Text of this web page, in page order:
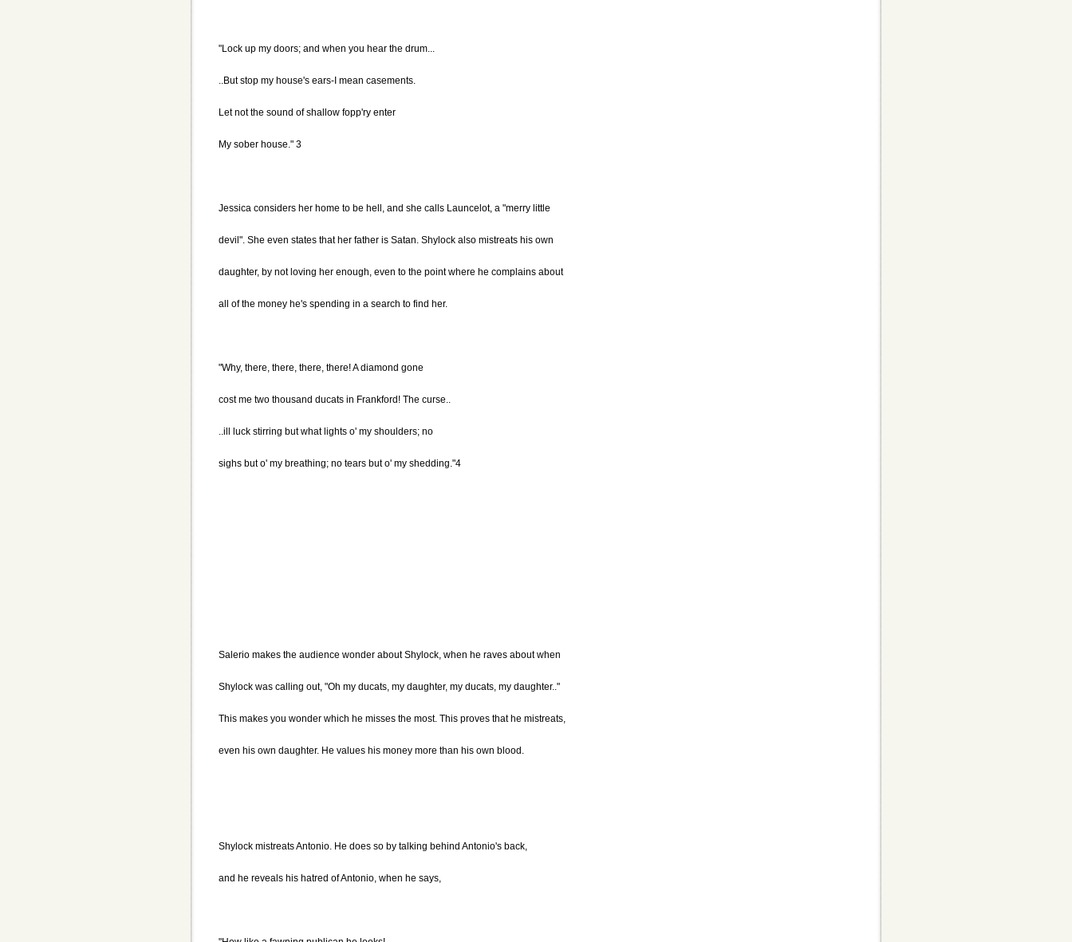
"Lock up my doors; and when you hear the drum...
..But stop my house's ears-I mean casements.
Let not the sound of shallow fopp'ry enter
My sober house." 3
Jessica considers her home to be hell, and she calls Launcelot, a "merry little
devil". She even states that her father is Satan. Shylock also mistreats his own
daughter, by not loving her enough, even to the point where he complains about
all of the money he's spending in a search to find her.
"Why, there, there, there, there! A diamond gone
cost me two thousand ducats in Frankford! The curse..
..ill luck stirring but what lights o' my shoulders; no
sighs but o' my breathing; no tears but o' my shedding."4
Salerio makes the audience wonder about Shylock, when he raves about when
Shylock was calling out, "Oh my ducats, my daughter, my ducats, my daughter.."
This makes you wonder which he misses the most. This proves that he mistreats,
even his own daughter. He values his money more than his own blood.
Shylock mistreats Antonio. He does so by talking behind Antonio's back,
and he reveals his hatred of Antonio, when he says,